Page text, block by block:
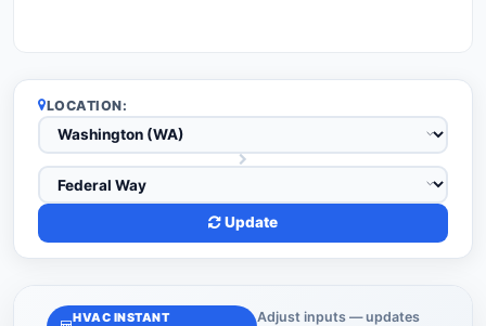
LOCATION:
Update
HVAC INSTANT
Adjust inputs — updates